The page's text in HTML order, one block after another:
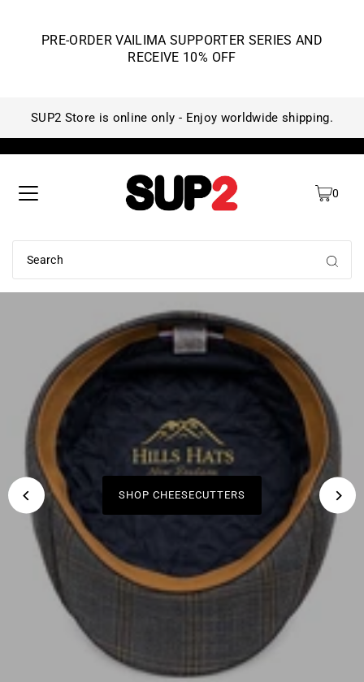
PRE-ORDER VAILIMA SUPPORTER SERIES AND
RECEIVE 10% OFF
SUP2 Store is online only - Enjoy worldwide shipping.
0
SHOP KIWI ARTIST